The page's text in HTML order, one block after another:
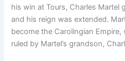
his win at Tours, Charles Martel
and his reign was extended.
become the Carolingian
ruled by Martel’s grandson,